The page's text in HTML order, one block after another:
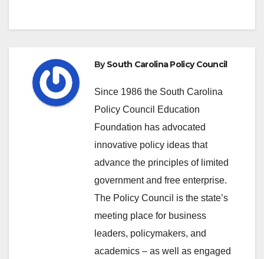
BySouth Carolina Policy Council
Since 1986 the South Carolina
Policy Council Education
Foundation has advocated
innovative policy ideas that
advance the principles of limited
government and free enterprise.
The Policy Council is the state’s
meeting place for business
leaders, policymakers, and
academics – as well as engaged